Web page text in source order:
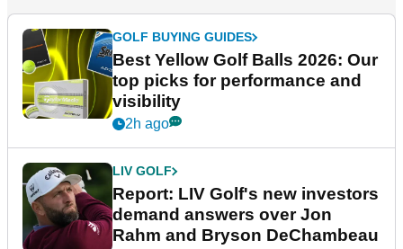
GOLF BUYING GUIDES
Best Yellow Golf Balls 2026: Our
top picks for performance and
visibility
2h ago
LIV GOLF
Report: LIV Golf's new investors
demand answers over Jon
Rahm and Bryson DeChambeau